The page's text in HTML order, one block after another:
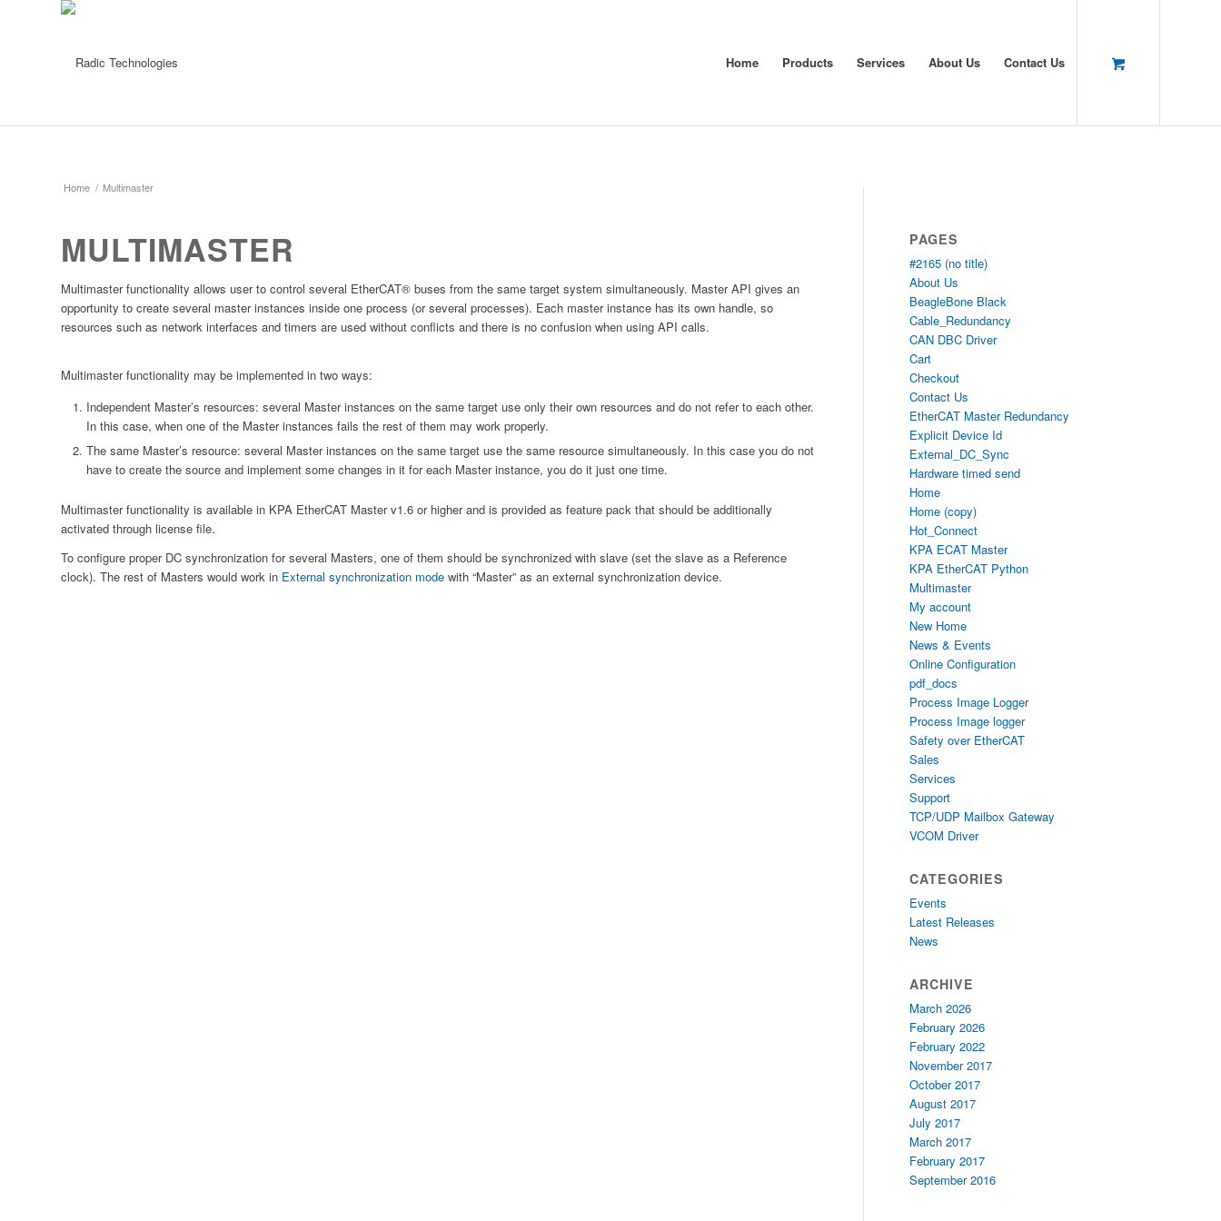
Home Products Services About Us Contact Us
Home / Multimaster
MULTIMASTER
Multimaster functionality allows user to control several EtherCAT® buses from the same target system simultaneously. Master API gives an
opportunity to create several master instances inside one process (or several processes). Each master instance has its own handle, so
resources such as network interfaces and timers are used without conflicts and there is no confusion when using API calls.
Multimaster functionality may be implemented in two ways:
Independent Master’s resources: several Master instances on the same target use only their own resources and do not refer to each other.
In this case, when one of the Master instances fails the rest of them may work properly.
The same Master’s resource: several Master instances on the same target use the same resource simultaneously. In this case you do not
have to create the source and implement some changes in it for each Master instance, you do it just one time.
Multimaster functionality is available in KPA EtherCAT Master v1.6 or higher and is provided as feature pack that should be additionally
activated through license file.
To configure proper DC synchronization for several Masters, one of them should be synchronized with slave (set the slave as a Reference
clock). The rest of Masters would work in External synchronization mode with “Master” as an external synchronization device.
PAGES
#2165 (no title)
About Us
BeagleBone Black
Cable_Redundancy
CAN DBC Driver
Cart
Checkout
Contact Us
EtherCAT Master Redundancy
Explicit Device Id
External_DC_Sync
Hardware timed send
Home
Home (copy)
Hot_Connect
KPA ECAT Master
KPA EtherCAT Python
Multimaster
My account
New Home
News & Events
Online Configuration
pdf_docs
Process Image Logger
Process Image logger
Safety over EtherCAT
Sales
Services
Support
TCP/UDP Mailbox Gateway
VCOM Driver
CATEGORIES
Events
Latest Releases
News
ARCHIVE
March 2026
February 2026
February 2022
November 2017
October 2017
August 2017
July 2017
March 2017
February 2017
September 2016